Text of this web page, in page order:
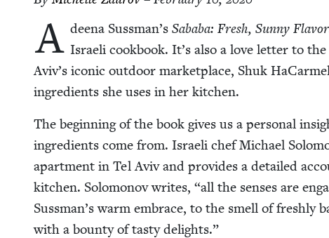
A deena Sussman’s Saba­ba: Fresh, Sun­ny
Israeli cook­book. It’s also a love let­ter to
Aviv’s icon­ic out­door mar­ket­place, Shuk
ingre­di­ents she uses in her kitchen.
The begin­ning of the book gives us a per­son­al
ingre­di­ents come from. Israeli chef Michael
apart­ment in Tel Aviv and pro­vides a detailed
kitchen. Solomonov writes, “all the sens­es are
Sussman’s warm embrace, to the smell of
with a boun­ty of tasty delights.”